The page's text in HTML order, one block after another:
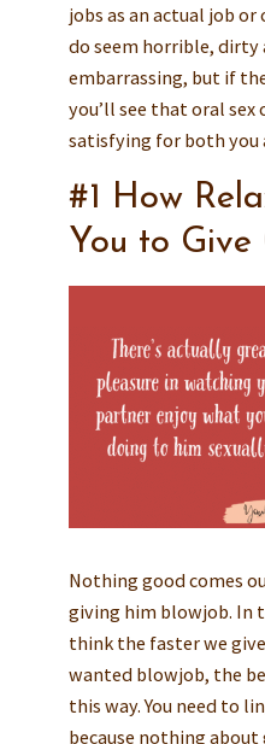
jobs as an actual job
do seem horrible,
embarrassing, but if
you’ll see that oral sex
satisfying for both you
#1 How
You to
Nothing good comes
giving him blowjob. In
think the faster we
wanted blowjob, the
this way. You need to
because nothing